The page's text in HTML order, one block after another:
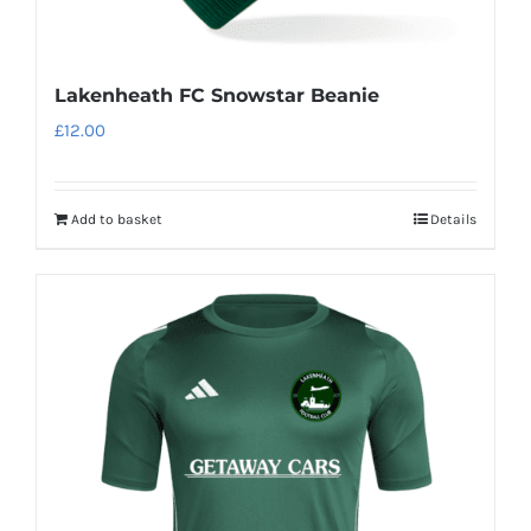
Lakenheath FC Snowstar Beanie
£12.00
Add to basket Details